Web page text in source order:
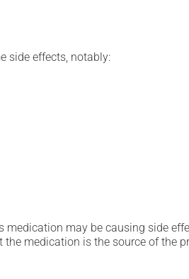
side effects, notably:
may be causing side
medication is the source of the